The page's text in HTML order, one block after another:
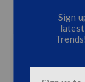
Sign
latest